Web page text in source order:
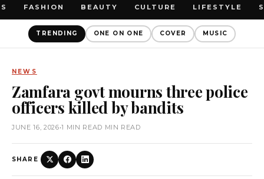
FASHION BEAUTY CULTURE LIFESTYLE
TRENDING ONE ON ONE COVER MUSIC
NEWS
Zamfara govt mourns three police
officers killed by bandits
JUNE 16, 2026•1 MIN READ MIN READ
SHARE